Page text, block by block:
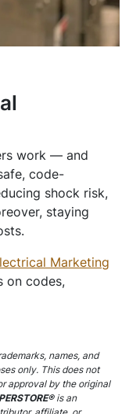
work — and
code-
shock risk,
staying
Marketing
on codes,
names, and
only. This does not
approval by the original
is an